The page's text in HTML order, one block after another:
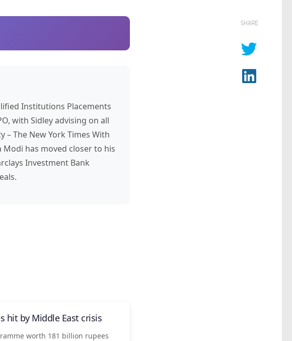
Institutions Placements
with Sidley advising on all
– The New York Times With
has moved closer to his
Investment Bank
hit by Middle East crisis
worth 181 billion rupees
SHARE